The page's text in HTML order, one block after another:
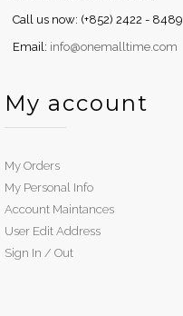
Call us now: (+852) 2422 - 8489
Email: info@onemalltime.com
My account
My Orders
My Personal Info
Account Maintances
User Edit Address
Sign In / Out